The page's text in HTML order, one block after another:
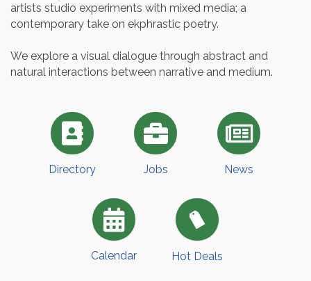
artists studio experiments with mixed media; a
contemporary take on ekphrastic poetry.
We explore a visual dialogue through abstract and
natural interactions between narrative and medium.
Directory Jobs News
Calendar Hot Deals